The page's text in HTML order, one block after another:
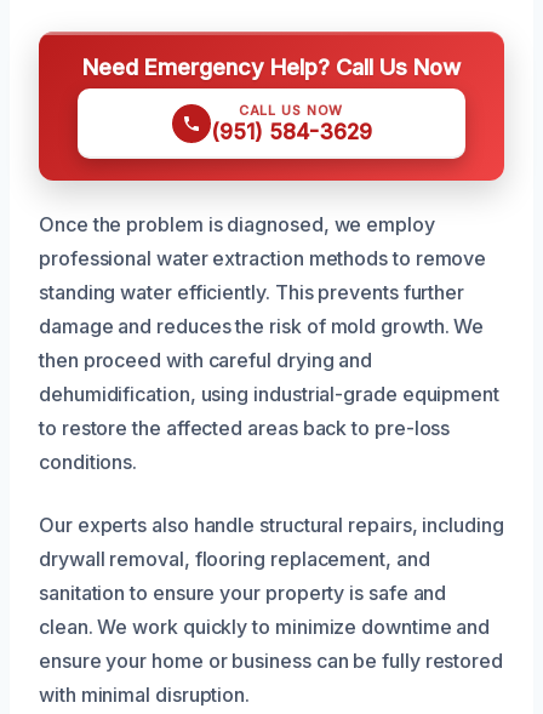
Need Emergency Help? Call Us Now
CALL US NOW
(951) 584-3629
Once the problem is diagnosed, we employ
professional water extraction methods to remove
standing water efficiently. This prevents further
damage and reduces the risk of mold growth. We
then proceed with careful drying and
dehumidification, using industrial-grade equipment
to restore the affected areas back to pre-loss
conditions.
Our experts also handle structural repairs, including
drywall removal, flooring replacement, and
sanitation to ensure your property is safe and
clean. We work quickly to minimize downtime and
ensure your home or business can be fully restored
with minimal disruption.